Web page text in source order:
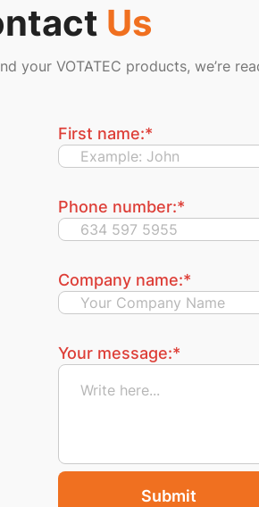
Us
your VOTATEC products, we’re
First name:*
Phone number:*
Company name:*
Your message:*
Submit